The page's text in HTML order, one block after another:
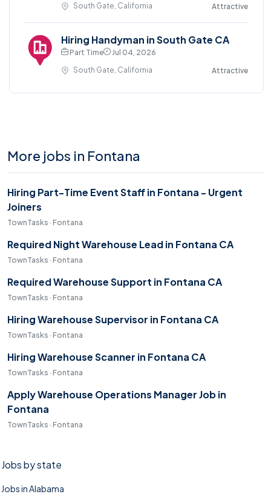
South Gate, California
Attractive
Hiring Handyman in South Gate CA
Part Time
Jul 04, 2026
South Gate, California
Attractive
More jobs in Fontana
Hiring Part-Time Event Staff in Fontana - Urgent
Joiners
TownTasks · Fontana
Required Night Warehouse Lead in Fontana CA
TownTasks · Fontana
Required Warehouse Support in Fontana CA
TownTasks · Fontana
Hiring Warehouse Supervisor in Fontana CA
TownTasks · Fontana
Hiring Warehouse Scanner in Fontana CA
TownTasks · Fontana
Apply Warehouse Operations Manager Job in
Fontana
TownTasks · Fontana
Jobs by state
Jobs in Alabama